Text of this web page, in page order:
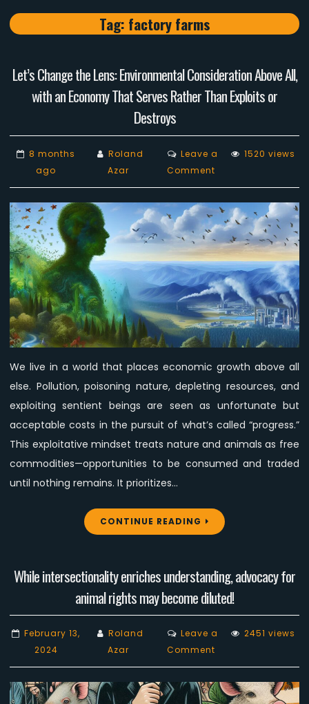
Tag: factory farms
Let’s Change the Lens: Environmental Consideration Above All,
with an Economy That Serves Rather Than Exploits or
Destroys
8 months
ago
Roland
Azar
Leave a
Commenton
Let’s
Change
the
Lens:
Environmental
Consideration
Above
All,
with
an
That
Serves
Rather
Than
or
Destroys
1520 views
We live in a world that places economic growth above all
else. Pollution, poisoning nature, depleting resources, and
exploiting sentient beings are seen as unfortunate but
acceptable costs in the pursuit of what’s called “progress.”
This exploitative mindset treats nature and animals as free
commodities—opportunities to be consumed and traded
until nothing remains. It prioritizes…
CONTINUE READING
While intersectionality enriches understanding, advocacy for
animal rights may become diluted!
February 13,
2024
Roland
Azar
Leave a
Commenton
While
intersectionality
enriches
2451 views